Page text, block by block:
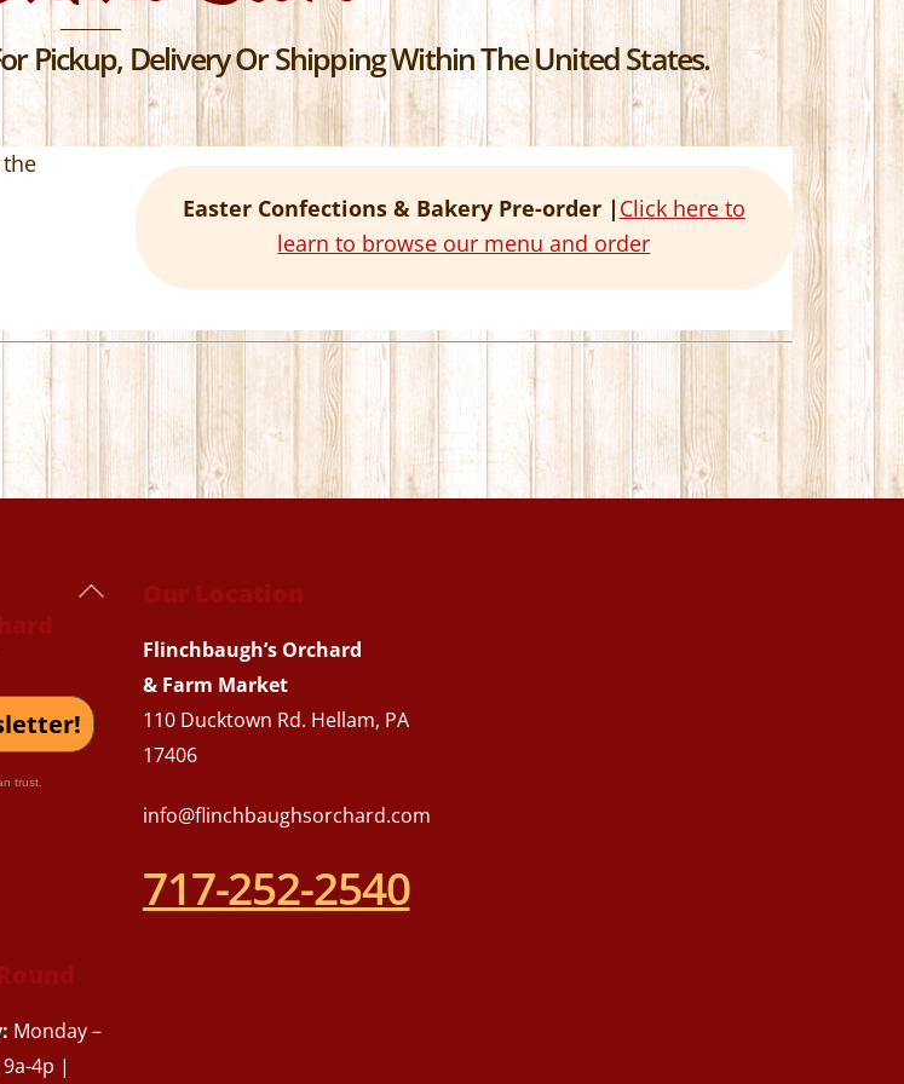
Pickup, Delivery Or Shipping Within The United States.
Easter Confections & Bakery Pre-order | Click here to
learn to browse our menu and order
Back
trust.
Our Location
Flinchbaugh’s Orchard
& Farm Market
110 Ducktown Rd. Hellam, PA
17406
info@flinchbaughsorchard.com
717-252-2540
Monday –
4p |